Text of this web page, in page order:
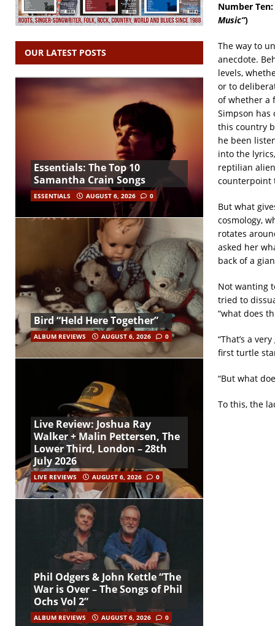
Number Ten:
Music”)
The way to
anecdote.
levels,
or to
of whether a
Simpson
this country
he been
into the
reptilian
counterpoint
But what
cosmology,
rotates
asked her
back of a
Not wanting
tried to
“what does
“That’s a
first turtle
“But what
To this, the
OUR LATEST POSTS
Essentials: The Top 10
Samantha Crain Songs
ESSENTIALS AUGUST 6, 2026 0
Bird “Held Here Together”
ALBUM REVIEWS AUGUST 6, 2026 0
Live Review: Joshua Ray
Walker + Malin Pettersen, The
Lower Third, London – 28th
July 2026
LIVE REVIEWS AUGUST 6, 2026 0
Phil Odgers & John Kettle “The
War is Over – The Songs of Phil
Ochs Vol 2”
ALBUM REVIEWS AUGUST 6, 2026 0